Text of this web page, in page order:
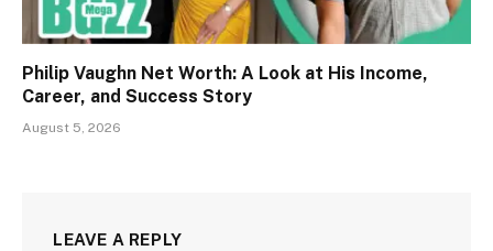
Philip Vaughn Net Worth: A Look at His Income,
Career, and Success Story
August 5, 2026
LEAVE A REPLY